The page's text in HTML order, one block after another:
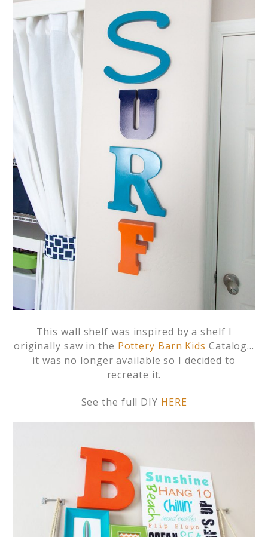
This wall shelf was inspired by a shelf I
originally saw in the Pottery Barn Kids Catalog…
it was no longer available so I decided to
recreate it.
See the full DIY HERE